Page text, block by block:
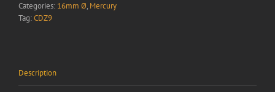
Categories: 16mm Ø, Mercury
Tag:CDZ9
Description